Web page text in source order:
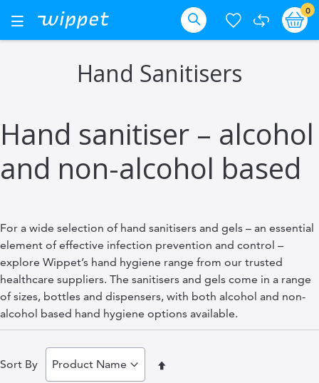
Toggle
Nav
0
Hand Sanitisers
Hand sanitiser – alcohol
and non-alcohol based
For a wide selection of hand sanitisers and gels – an essential
element of effective infection prevention and control –
explore Wippet’s hand hygiene range from our trusted
healthcare suppliers. The sanitisers and gels come in a range
of sizes, bottles and dispensers, with both alcohol and non-
alcohol based hand hygiene options available.
Sort By
Set